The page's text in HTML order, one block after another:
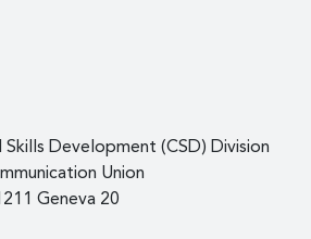
Development (CSD) Division
Union
Geneva 20